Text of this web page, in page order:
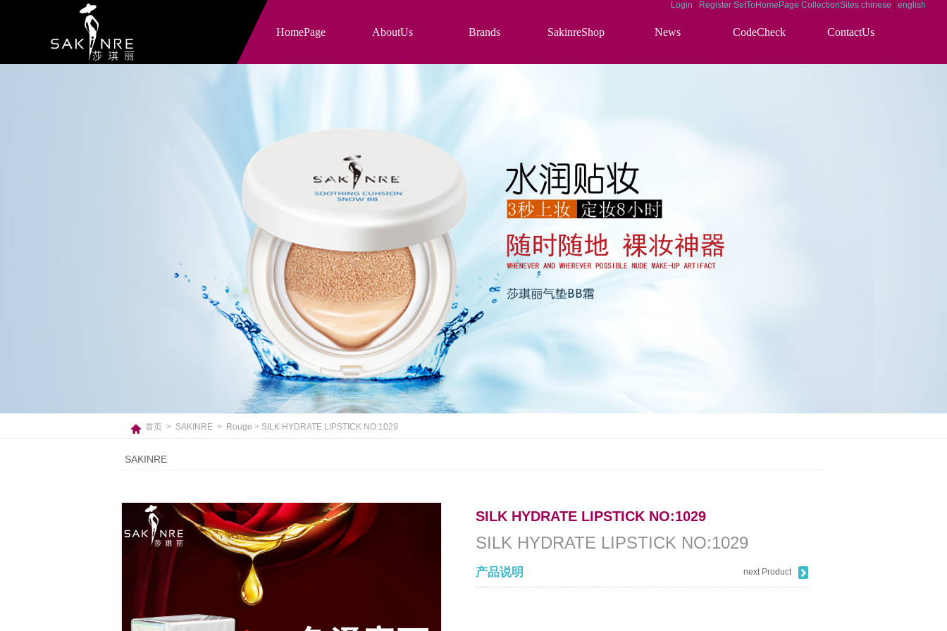
Login Register SetToHomePage CollectionSites chinese english
HomePage AboutUs Brands SakinreShop News CodeCheck ContactUs
首页 > SAKINRE > Rouge > SILK HYDRATE LIPSTICK NO:1029
SAKINRE
SILK HYDRATE LIPSTICK NO:1029
SILK HYDRATE LIPSTICK NO:1029
产品说明 next Product